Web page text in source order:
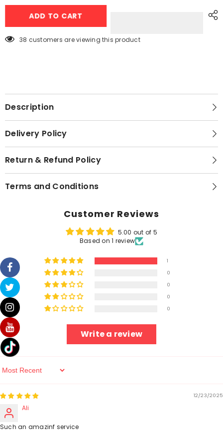
Air
Purifier
Room
Air
Purifier
Room
ADD TO CART
38 customers are viewing this product
Description
Delivery Policy
Return & Refund Policy
Terms and Conditions
Customer Reviews
5.00 out of 5
Based on 1 review
1
0
0
0
0
Write a review
Sort By
12/23/2025
Ali
Such an amazinf service